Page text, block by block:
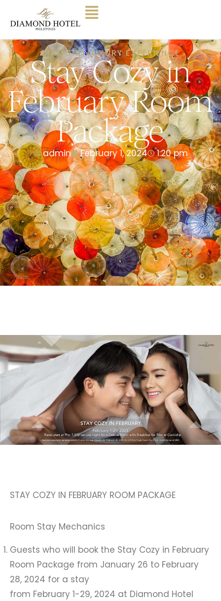
DIAMOND LUXURY EXPERIENCE
Stay Cozy in
February Room
Package
admin February 1, 2024 1:20 pm
STAY COZY IN FEBRUARY ROOM PACKAGE
Room Stay Mechanics
Guests who will book the Stay Cozy in February
Room Package from January 26 to February
28, 2024 for a stay
from February 1-29, 2024 at Diamond Hotel